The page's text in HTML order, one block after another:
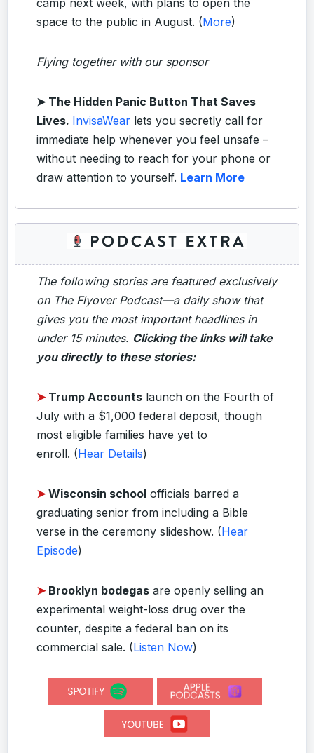
space to the public in August. (More)
Flying together with our sponsor
➤ The Hidden Panic Button That Saves
Lives. InvisaWear lets you secretly call for
immediate help whenever you feel unsafe –
without needing to reach for your phone or
draw attention to yourself. Learn More
The following stories are featured exclusively
on The Flyover Podcast—a daily show that
gives you the most important headlines in
under 15 minutes. Clicking the links will take
you directly to these stories:
➤ Trump Accounts launch on the Fourth of
July with a $1,000 federal deposit, though
most eligible families have yet to
enroll. (Hear Details)
➤Wisconsin school officials barred a
graduating senior from including a Bible
verse in the ceremony slideshow. (Hear
Episode)
➤ Brooklyn bodegas are openly selling an
experimental weight-loss drug over the
counter, despite a federal ban on its
commercial sale. (Listen Now)